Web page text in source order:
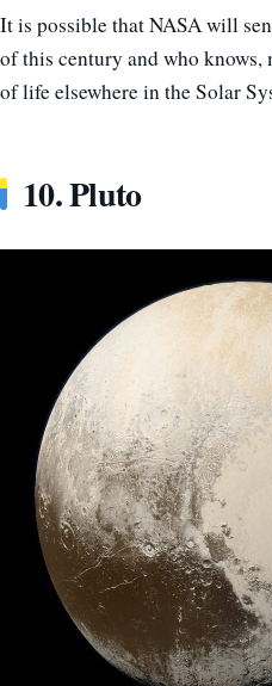
It is possible that NASA will
of this century and who
of life elsewhere in the Solar
10. Pluto